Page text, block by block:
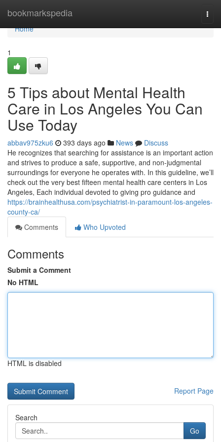
bookmarkspedia
Home
Home
1
5 Tips about Mental Health
Care in Los Angeles You Can
Use Today
abbav975zku6 393 days ago News
Discuss
He recognizes that searching for assistance is an important action
and strives to produce a safe, supportive, and non-judgmental
surroundings for everyone he operates with. In this guideline, we’ll
check out the very best fifteen mental health care centers in Los
Angeles, Each individual devoted to giving pro guidance and
https://brainhealthusa.com/psychiatrist-in-paramount-los-angeles-
county-ca/
Comments
Who Upvoted
Comments
Submit a Comment
No HTML
HTML is disabled
Report Page
Search
Go